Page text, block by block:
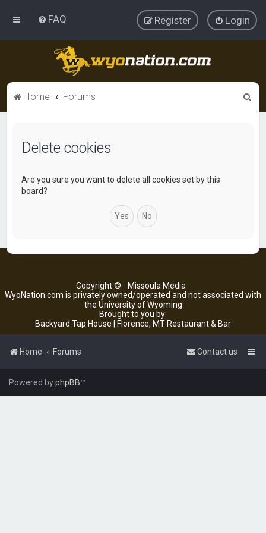
FAQ Login
Register
Home Forums
Delete cookies
Are you sure you want to delete all cookies set by this
board?
Copyright ©
Missoula Media
WyoNation.com is privately owned/operated and not associated with
the University of Wyoming
Brought to you by:
Backyard Tap House | Florence, MT Restaurant & Bar
Home Forums Contact us
Powered byphpBB™